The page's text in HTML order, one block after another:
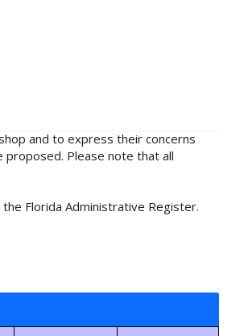
and to express their concerns
Please note that all
Florida Administrative Register.